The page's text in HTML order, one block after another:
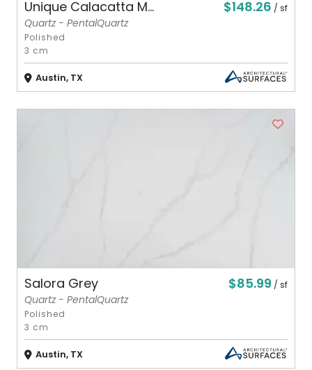
Unique Calacatta M... $148.26 / sf
Quartz - PentalQuartz
Polished
3 cm
Austin, TX
Salora Grey $85.99 / sf
Quartz - PentalQuartz
Polished
3 cm
Austin, TX